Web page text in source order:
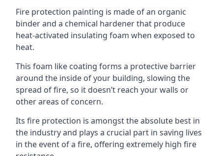
Fire protection painting is made of an organic
binder and a chemical hardener that produce
heat-activated insulating foam when exposed to
heat.
This foam like coating forms a protective barrier
around the inside of your building, slowing the
spread of fire, so it doesn’t reach your walls or
other areas of concern.
Its fire protection is amongst the absolute best in
the industry and plays a crucial part in saving lives
in the event of a fire, offering extremely high fire